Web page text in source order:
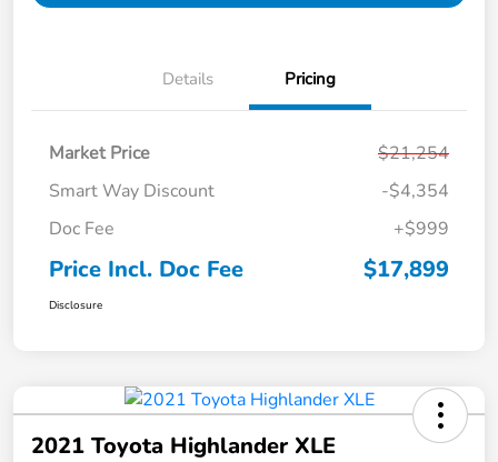
Details Pricing
Market Price
$21,254
Smart Way Discount
-$4,354
Doc Fee
+$999
Price Incl. Doc Fee $17,899
Disclosure
2021 Toyota Highlander XLE